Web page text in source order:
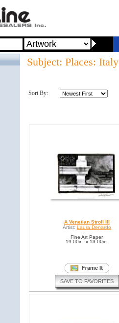
Subject: Places: Italy
Sort By:
A Venetian Stroll III
Artist: Laura Denardo
Fine Art Paper
19.00in. x 13.00in.
SAVE TO FAVORITES